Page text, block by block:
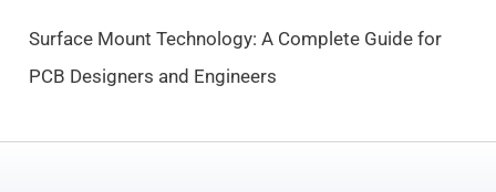
Surface Mount Technology: A Complete Guide for
PCB Designers and Engineers